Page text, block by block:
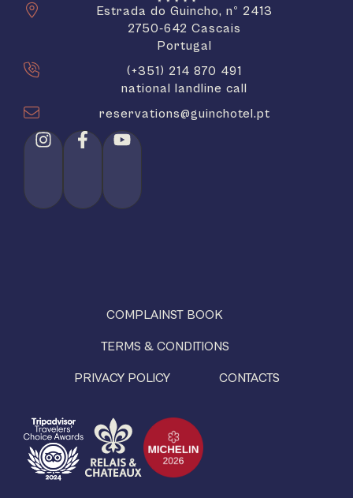
Estrada do Guincho, nº 2413
2750-642 Cascais
Portugal
(+351) 214 870 491
national landline call
reservations@guinchotel.pt
COMPLAINST BOOK
TERMS & CONDITIONS
PRIVACY POLICY CONTACTS